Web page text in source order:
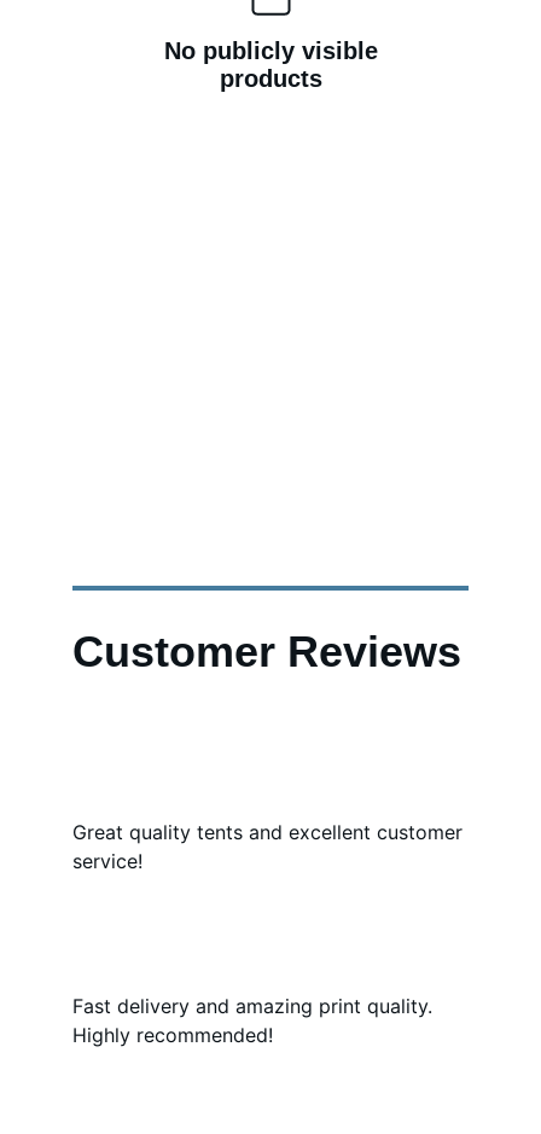
No publicly visible
products
Customer Reviews
Great quality tents and excellent customer
service!
Fast delivery and amazing print quality.
Highly recommended!